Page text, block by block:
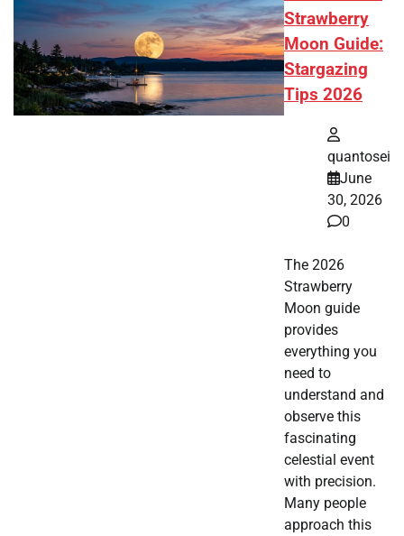
Strawberry
Moon Guide:
Stargazing
Tips 2026
quantosei
June
30, 2026
0
The 2026
Strawberry
Moon guide
provides
everything you
need to
understand and
observe this
fascinating
celestial event
with precision.
Many people
approach this